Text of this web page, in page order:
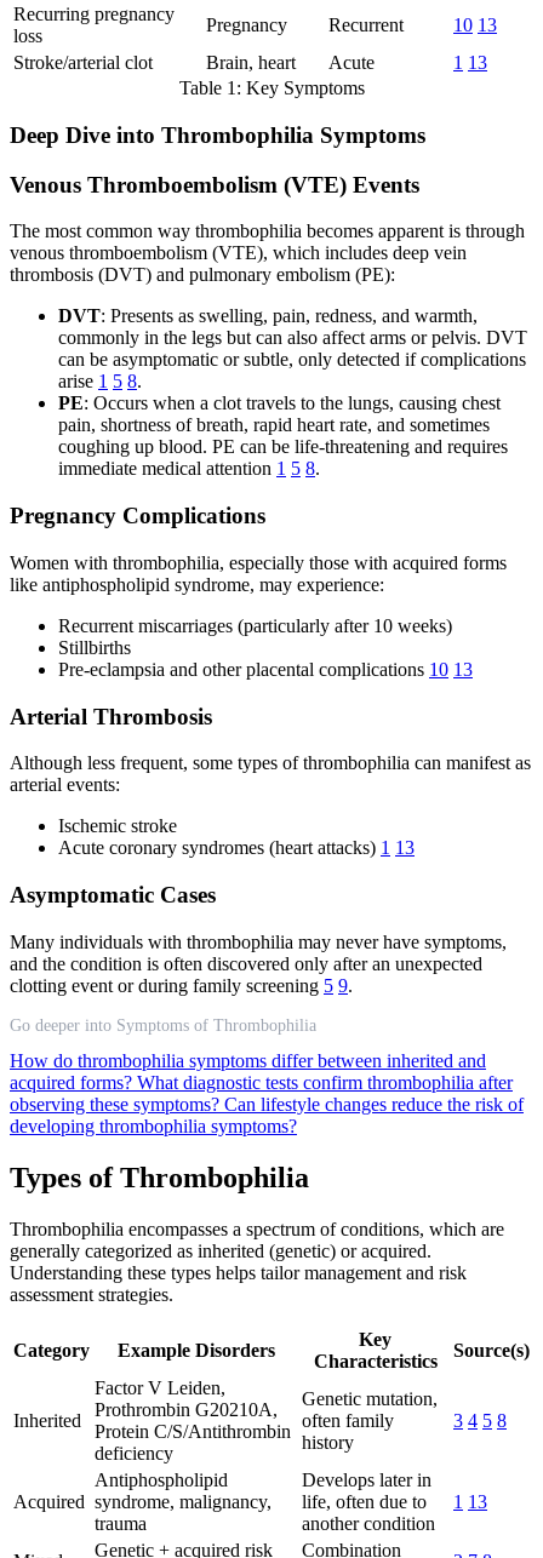
Recurring pregnancy
loss
Pregnancy Recurrent 10 13
Stroke/arterial clot
Brain, heart Acute 1 13
Table 1: Key Symptoms
Deep Dive into Thrombophilia Symptoms
Venous Thromboembolism (VTE) Events
The most common way thrombophilia becomes apparent is through
venous thromboembolism (VTE), which includes deep vein
thrombosis (DVT) and pulmonary embolism (PE):
DVT: Presents as swelling, pain, redness, and warmth,
commonly in the legs but can also affect arms or pelvis. DVT
can be asymptomatic or subtle, only detected if complications
arise 1 5 8.
PE: Occurs when a clot travels to the lungs, causing chest
pain, shortness of breath, rapid heart rate, and sometimes
coughing up blood. PE can be life-threatening and requires
immediate medical attention 1 5 8.
Pregnancy Complications
Women with thrombophilia, especially those with acquired forms
like antiphospholipid syndrome, may experience:
Recurrent miscarriages (particularly after 10 weeks)
Stillbirths
Pre-eclampsia and other placental complications 10 13
Arterial Thrombosis
Although less frequent, some types of thrombophilia can manifest as
arterial events:
Ischemic stroke
Acute coronary syndromes (heart attacks) 1 13
Asymptomatic Cases
Many individuals with thrombophilia may never have symptoms,
and the condition is often discovered only after an unexpected
clotting event or during family screening 5 9.
Go deeper into Symptoms of Thrombophilia
How do thrombophilia symptoms differ between inherited and
acquired forms? What diagnostic tests confirm thrombophilia after
observing these symptoms? Can lifestyle changes reduce the risk of
developing thrombophilia symptoms?
Types of Thrombophilia
Thrombophilia encompasses a spectrum of conditions, which are
generally categorized as inherited (genetic) or acquired.
Understanding these types helps tailor management and risk
assessment strategies.
Category Example Disorders
Key
Characteristics
Source(s)
Inherited
Factor V Leiden,
Prothrombin G20210A,
Protein C/S/Antithrombin
deficiency
Genetic mutation,
often family
history
3 4 5 8
Acquired
Antiphospholipid
syndrome, malignancy,
trauma
Develops later in
life, often due to
another condition
1 13
Genetic + acquired risk
Combination